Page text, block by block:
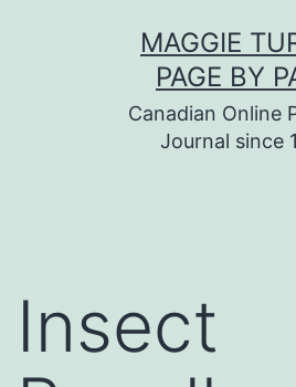
MAGGIE
PAGE BY
Canadian Online
Journal since
Insect